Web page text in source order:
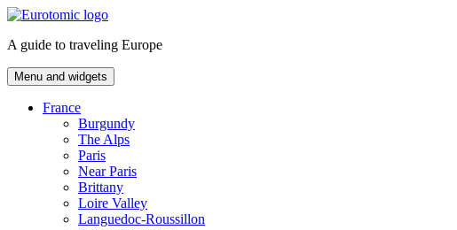
Skip
content
A guide to traveling Europe
Menu and widgets
France
Burgundy
The Alps
Paris
Near Paris
Brittany
Loire Valley
Languedoc-Roussillon